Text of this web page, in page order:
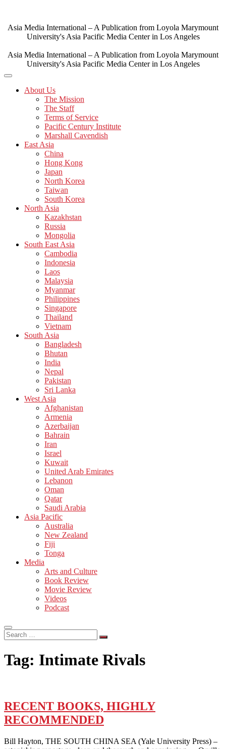
content
Asia Media International – A Publication from Loyola Marymount
University's Asia Pacific Media Center in Los Angeles
Asia Media International – A Publication from Loyola Marymount
University's Asia Pacific Media Center in Los Angeles
About Us
The Mission
The Staff
Terms of Service
Pacific Century Institute
Marshall Cavendish
East Asia
China
Hong Kong
Japan
North Korea
Taiwan
South Korea
North Asia
Kazakhstan
Russia
Mongolia
South East Asia
Cambodia
Indonesia
Laos
Malaysia
Myanmar
Philippines
Singapore
Thailand
Vietnam
South Asia
Bangladesh
Bhutan
India
Nepal
Pakistan
Sri Lanka
West Asia
Afghanistan
Armenia
Azerbaijan
Bahrain
Iran
Israel
Kuwait
United Arab Emirates
Lebanon
Oman
Qatar
Saudi Arabia
Asia Pacific
Australia
New Zealand
Fiji
Tonga
Media
Arts and Culture
Book Review
Movie Review
Videos
Podcast
Search
…
Tag: Intimate Rivals
RECENT BOOKS, HIGHLY
RECOMMENDED
Bill Hayton, THE SOUTH CHINA SEA (Yale University Press) –